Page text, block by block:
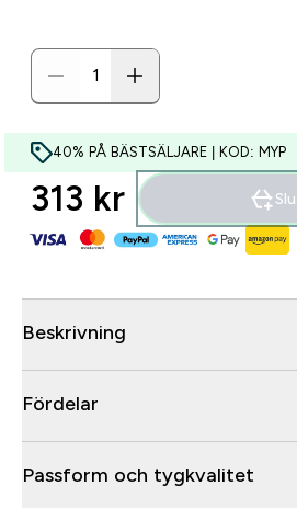
40% PÅ BÄSTSÄLJARE | KOD: MYP
313 kr‎
Beskrivning
Fördelar
Passform och tygkvalitet